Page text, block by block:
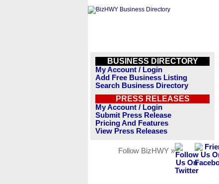
BUSINESS DIRECTORY
My Account / Login
Add Free Business Listing
Search Business Directory
PRESS RELEASES
My Account / Login
Submit Press Release
Pricing And Features
View Press Releases
Follow BizHWY »